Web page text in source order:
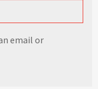
email or